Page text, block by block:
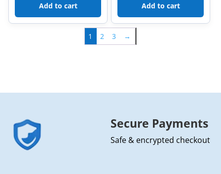
Add to cart Add to cart
1 2 3 →
Secure Payments
Safe & encrypted checkout